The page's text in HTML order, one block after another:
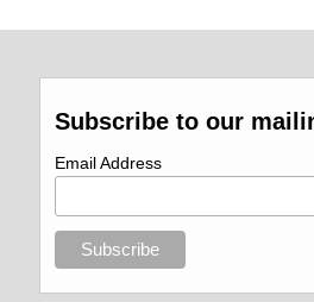
Subscribe to our
Email Address